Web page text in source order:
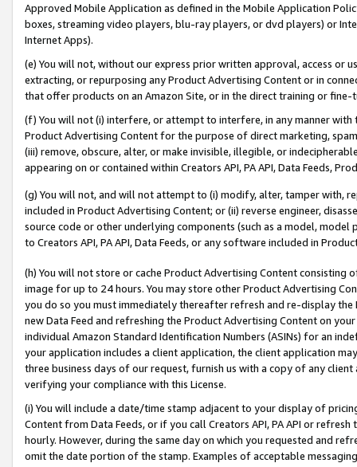
Approved Mobile Application as defined in the Mobile Application
boxes, streaming video players, blu-ray players, or dvd players) or
Internet Apps).
(e) You will not, without our express prior written approval, access or
extracting, or repurposing any Product Advertising Content or in
that offer products on an Amazon Site, or in the direct training or
(f) You will not (i) interfere, or attempt to interfere, in any manner
Product Advertising Content for the purpose of direct marketing,
(iii) remove, obscure, alter, or make invisible, illegible, or
appearing on or contained within Creators API, PA API, Data Feeds,
(g) You will not, and will not attempt to (i) modify, alter, tamper with,
included in Product Advertising Content; or (ii) reverse engineer,
source code or other underlying components (such as a model,
to Creators API, PA API, Data Feeds, or any software included in
(h) You will not store or cache Product Advertising Content
image for up to 24 hours. You may store other Product Advertising
you do so you must immediately thereafter refresh and re-display the
new Data Feed and refreshing the Product Advertising Content on
individual Amazon Standard Identification Numbers (ASINs) for an
your application includes a client application, the client application
three business days of our request, furnish us with a copy of any
verifying your compliance with this License.
(i) You will include a date/time stamp adjacent to your display of
Content from Data Feeds, or if you call Creators API, PA API or
hourly. However, during the same day on which you requested and
omit the date portion of the stamp. Examples of acceptable